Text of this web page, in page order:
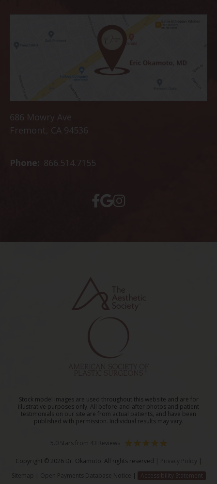
686 Mowry Ave
Fremont, CA 94536
Phone: 866.514.7155
Stock model images are used throughout this website and are for
illustrative purposes only. All before-and-after photos and patient
testimonials on our site are from actual patients, and have been
published with permission. Individual results may vary.
5.0 Stars from 43 Reviews
Copyright © 2026 Dr. Okamoto. All rights reserved | Privacy Policy
|
Sitemap
| Open Payments Database Notice | Accessibility Statement